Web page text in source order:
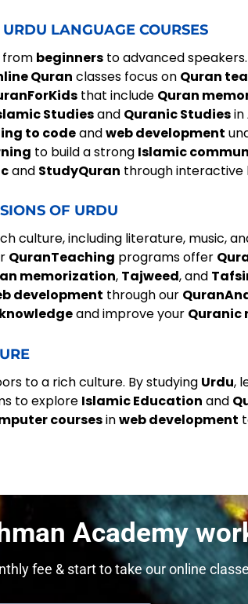
LANGUAGE COURSES
from beginners to advanced
Quran classes focus on Quran
that include Quran
Studiesand Quranic Studiesin
to codeandweb development
to build a strong Islamic
and StudyQuran through interactive
OF URDU
culture, including literature, music,
QuranTeaching programs offer
memorization, Tajweed, and
development through our
and improve your Quranic
to a rich culture. By studying Urdu,
to explore Islamic Education and
coursesinweb development
Academy
fee & start to take our online